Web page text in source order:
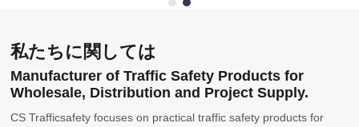
私たちに関しては
Manufacturer of Traffic Safety Products for
Wholesale, Distribution and Project Supply.
CS Trafficsafety focuses on practical traffic safety products for